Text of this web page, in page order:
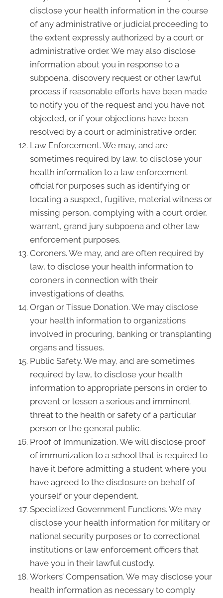
disclose your health information in the course
of any administrative or judicial proceeding to
the extent expressly authorized by a court or
administrative order. We may also disclose
information about you in response to a
subpoena, discovery request or other lawful
process if reasonable efforts have been made
to notify you of the request and you have not
objected, or if your objections have been
resolved by a court or administrative order.
Law Enforcement. We may, and are
sometimes required by law, to disclose your
health information to a law enforcement
official for purposes such as identifying or
locating a suspect, fugitive, material witness or
missing person, complying with a court order,
warrant, grand jury subpoena and other law
enforcement purposes.
Coroners. We may, and are often required by
law, to disclose your health information to
coroners in connection with their
investigations of deaths.
Organ or Tissue Donation. We may disclose
your health information to organizations
involved in procuring, banking or transplanting
organs and tissues.
Public Safety. We may, and are sometimes
required by law, to disclose your health
information to appropriate persons in order to
prevent or lessen a serious and imminent
threat to the health or safety of a particular
person or the general public.
Proof of Immunization. We will disclose proof
of immunization to a school that is required to
have it before admitting a student where you
have agreed to the disclosure on behalf of
yourself or your dependent.
Specialized Government Functions. We may
disclose your health information for military or
national security purposes or to correctional
institutions or law enforcement officers that
have you in their lawful custody.
Workers’ Compensation. We may disclose your
health information as necessary to comply